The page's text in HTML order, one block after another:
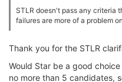
STLR doesn't pass any criteria
failures are more of a problem
Thank you for the STLR
Would Star be a good
no more than 5 candidates,